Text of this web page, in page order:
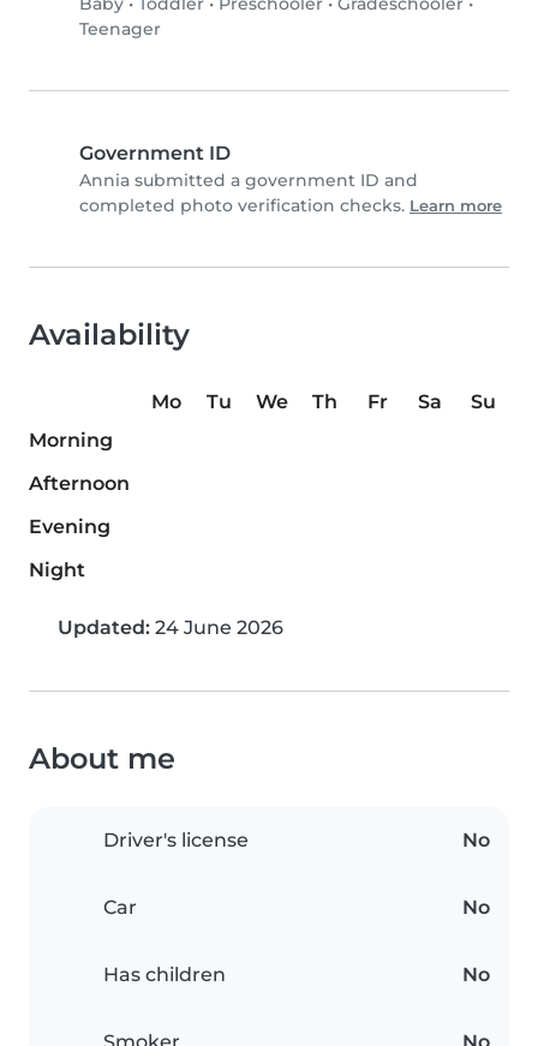
Teenager
Government ID
Annia submitted a government ID and
completed photo verification checks. Learn more
Availability
Mo Tu We Th Fr Sa
Su
Morning
Afternoon
Evening
Night
Updated: 24 June 2026
About me
Driver's license No
Car No
Has children No